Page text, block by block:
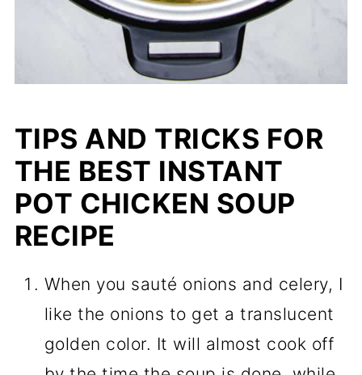
TIPS AND TRICKS FOR
THE BEST INSTANT
POT CHICKEN SOUP
RECIPE
When you sauté onions and celery, I
like the onions to get a translucent
golden color. It will almost cook off